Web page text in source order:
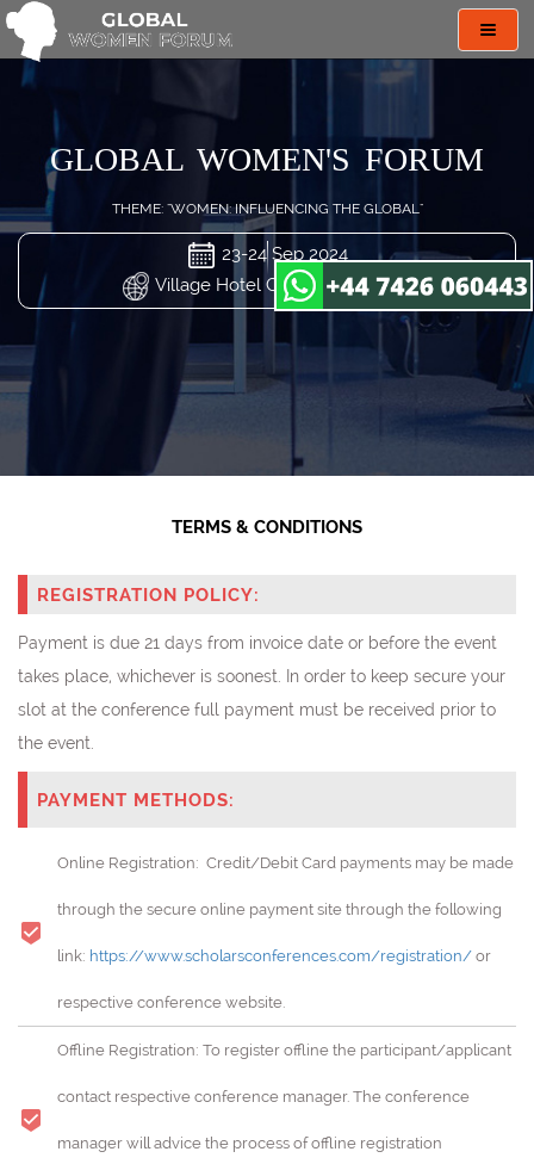
GLOBAL WOMEN'S FORUM
THEME: "WOMEN: INFLUENCING THE GLOBAL"
23-24 Sep 2024
Village Hotel Changi, Singapore
TERMS & CONDITIONS
REGISTRATION POLICY:
Payment is due 21 days from invoice date or before the event
takes place, whichever is soonest. In order to keep secure your
slot at the conference full payment must be received prior to
the event.
PAYMENT METHODS:
Online Registration: Credit/Debit Card payments may be made
through the secure online payment site through the following
link: https://www.scholarsconferences.com/registration/ or
respective conference website.
Offline Registration: To register offline the participant/applicant
contact respective conference manager. The conference
manager will advice the process of offline registration